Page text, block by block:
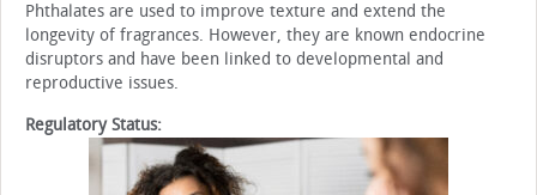
Phthalates are used to improve texture and extend the
longevity of fragrances. However, they are known endocrine
disruptors and have been linked to developmental and
reproductive issues.
Regulatory Status: